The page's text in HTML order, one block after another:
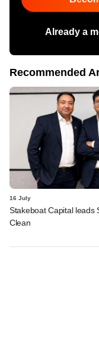
Already a
Recommended
16 July
Stakeboat Capital leads
Clean